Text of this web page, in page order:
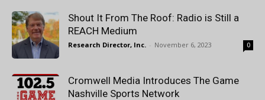
Shout It From The Roof: Radio is Still a
REACH Medium
Research Director, Inc. - November 6, 2023 0
Cromwell Media Introduces The Game
Nashville Sports Network